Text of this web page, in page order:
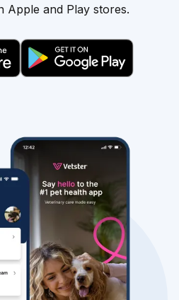
Apple and Play stores.